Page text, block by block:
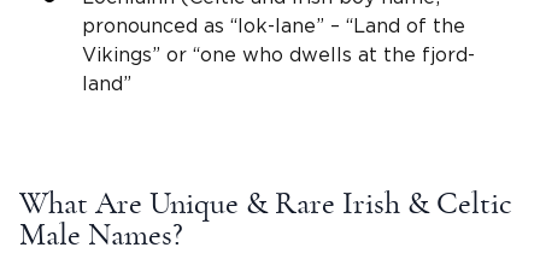
pronounced as “lok-lane” – “Land of the
Vikings” or “one who dwells at the fjord-
land”
What Are Unique & Rare Irish & Celtic
Male Names?